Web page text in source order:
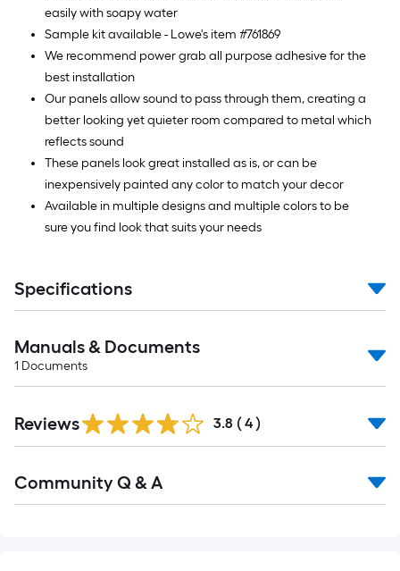
easily with soapy water
Sample kit available - Lowe's item #761869
We recommend power grab all purpose adhesive for the
best installation
Our panels allow sound to pass through them, creating a
better looking yet quieter room compared to metal which
reflects sound
These panels look great installed as is, or can be
inexpensively painted any color to match your decor
Available in multiple designs and multiple colors to be
sure you find look that suits your needs
Specifications
Manuals & Documents
1 Documents
Reviews 3.8 ( 4 )
All
Community Q & A